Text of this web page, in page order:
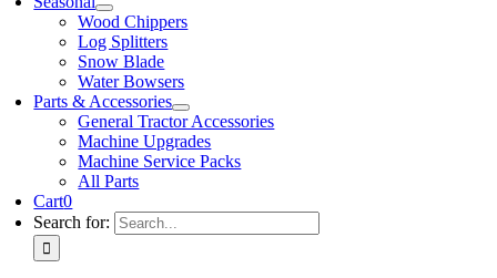
Wood Chippers
Log Splitters
Snow Blade
Water Bowsers
Parts & Accessories
General Tractor Accessories
Machine Upgrades
Machine Service Packs
All Parts
Cart0
Search for: